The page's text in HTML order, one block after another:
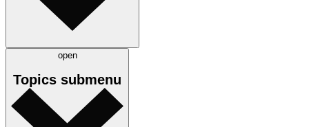
open
Topics submenu